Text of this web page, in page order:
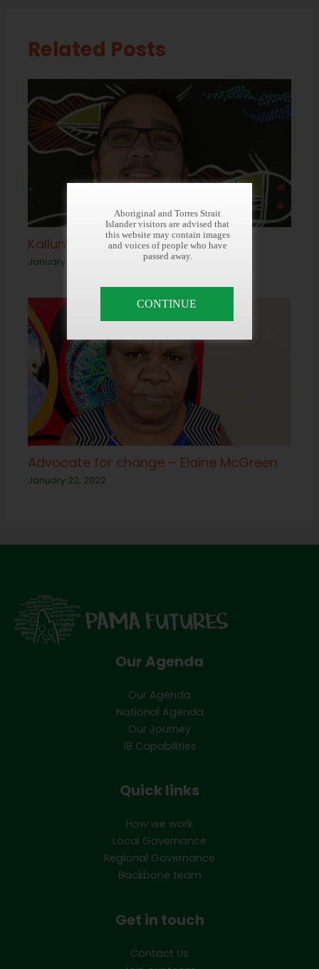
Related Posts
Kallum Clarke
January 20, 2022
Advocate for change – Elaine McGreen
January 22, 2022
Our Agenda
Our Agenda
National Agenda
Our Journey
18 Capabilities
Quick links
How we work
Local Governance
Regional Governance
Backbone team
Get in touch
Contact Us
Aboriginal and Torres Strait
Islander visitors are advised that
this website may contain images
and voices of people who have
passed away.
CONTINUE